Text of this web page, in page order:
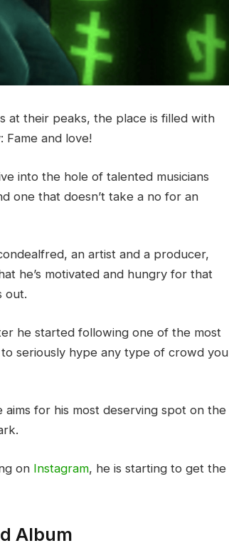
at their peaks, the place is filled with
Fame and love!
into the hole of talented musicians
one that doesn’t take a no for an
an artist and a producer,
he’s motivated and hungry for that
out.
he started following one of the most
seriously hype any type of crowd you
for his most deserving spot on the
on Instagram, he is starting to get the
Album